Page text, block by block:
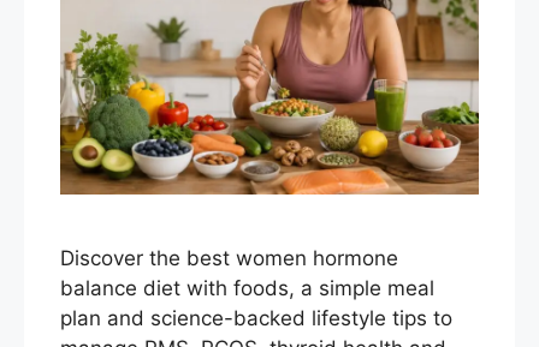
Discover the best women hormone
balance diet with foods, a simple meal
plan and science-backed lifestyle tips to